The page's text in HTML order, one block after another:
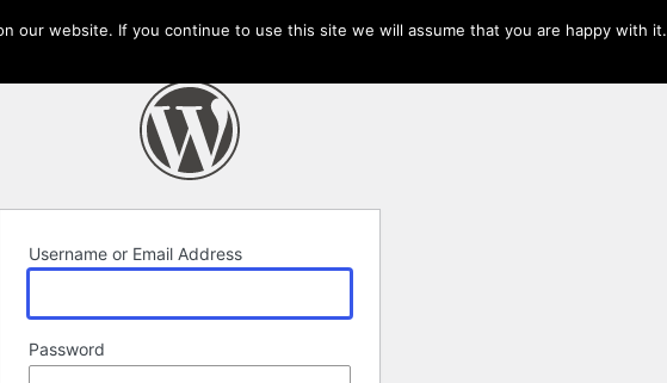
Username or Email Address
Password
our website. If you continue to use this site we will assume that you are happy with it.